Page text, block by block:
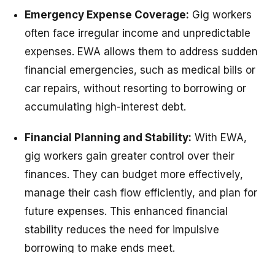
Emergency Expense Coverage: Gig workers
often face irregular income and unpredictable
expenses. EWA allows them to address sudden
financial emergencies, such as medical bills or
car repairs, without resorting to borrowing or
accumulating high-interest debt.
Financial Planning and Stability: With EWA,
gig workers gain greater control over their
finances. They can budget more effectively,
manage their cash flow efficiently, and plan for
future expenses. This enhanced financial
stability reduces the need for impulsive
borrowing to make ends meet.